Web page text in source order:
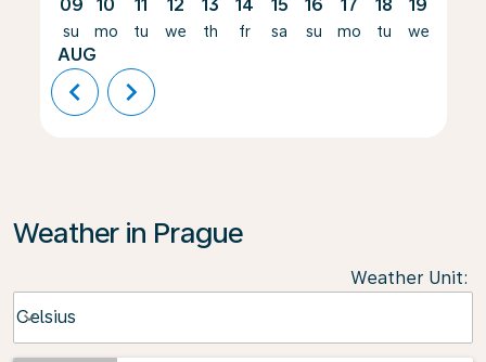
09
su
AUG
10
mo
11
tu
12
we
13
th
14
fr
15
sa
16
su
17
mo
18
tu
19
we
chevron_left chevron_right
Weather in Prague
Weather Unit:
Celsius
keyboard_arrow_down